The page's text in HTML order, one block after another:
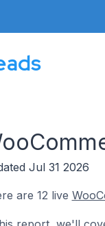
Jul 31 2026
are 12 live